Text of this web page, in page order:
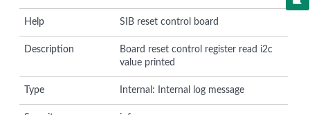
Help SIB reset control board
Description
Board reset control register read i2c
value printed
Type Internal: Internal log message